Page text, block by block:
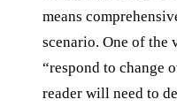
means
scenario. One of the
“respond to change
reader will need to